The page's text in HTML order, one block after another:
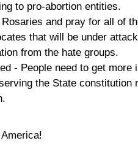
to pro-abortion entities.
and pray for all of
that will be under
from the hate groups.
- People need to get more
the State constitution